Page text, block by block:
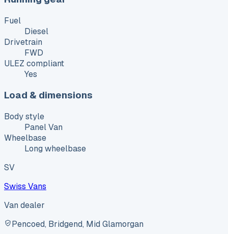
Fuel
Diesel
Drivetrain
FWD
ULEZ compliant
Yes
Load & dimensions
Body style
Panel Van
Wheelbase
Long wheelbase
SV
Swiss Vans
Van dealer
Pencoed, Bridgend, Mid Glamorgan